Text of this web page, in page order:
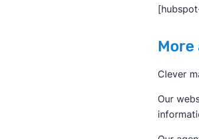
Clever
Our